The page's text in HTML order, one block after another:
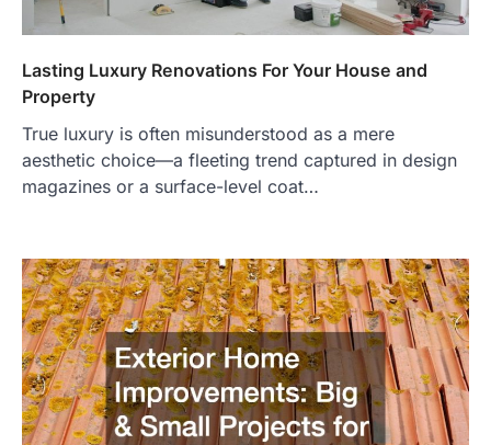
Lasting Luxury Renovations For Your House and
Property
True luxury is often misunderstood as a mere
aesthetic choice—a fleeting trend captured in design
magazines or a surface-level coat…